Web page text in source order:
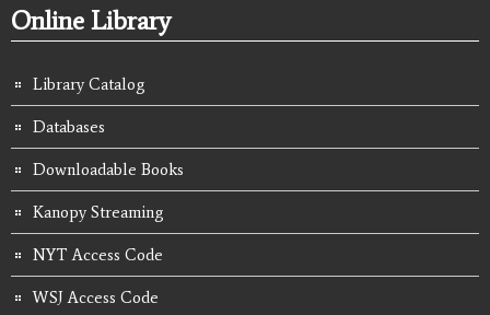
Online Library
Library Catalog
Databases
Downloadable Books
Kanopy Streaming
NYT Access Code
WSJ Access Code